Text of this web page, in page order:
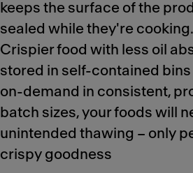
keeps the surface of the
sealed while they're
Crispier food with less oil
stored in self-contained
on-demand in consistent,
batch sizes, your foods will
unintended thawing – only
crispy goodness